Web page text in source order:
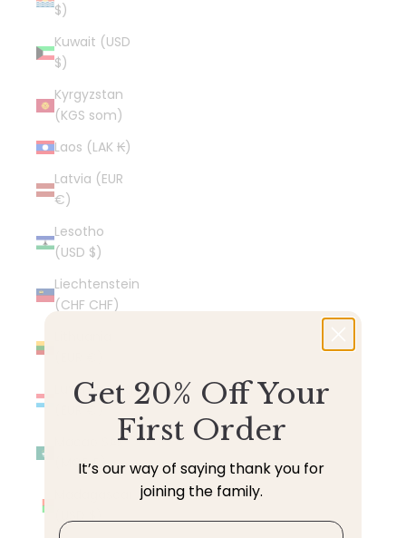
$)
Kuwait (USD
$)
Kyrgyzstan
(KGS som)
Laos (LAK ₭)
Latvia (EUR
€)
Lesotho
(USD $)
Liechtenstein
(CHF CHF)
Luxembourg
Macao SAR
(MOP P)
Get 20% Off Your
First Order
It’s our way of saying thank you for
joining the family.
Email